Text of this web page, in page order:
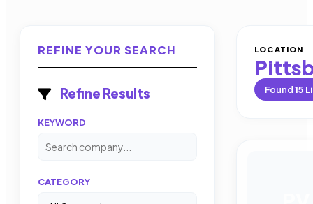
REFINE YOUR SEARCH
Refine Results
KEYWORD
CATEGORY
LOCATION
Found15